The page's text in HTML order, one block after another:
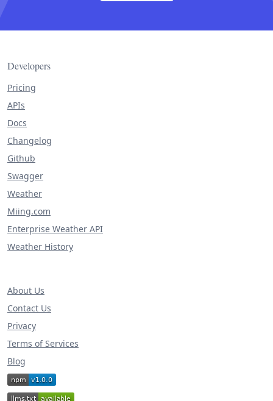
Developers
Pricing
APIs
Docs
Changelog
Github
Swagger
Weather
Miing.com
Enterprise Weather API
Weather History
About Us
Contact Us
Privacy
Terms of Services
Blog